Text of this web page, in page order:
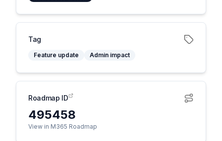
Tag
Feature update Admin impact
Roadmap ID
495458
View in M365 Roadmap